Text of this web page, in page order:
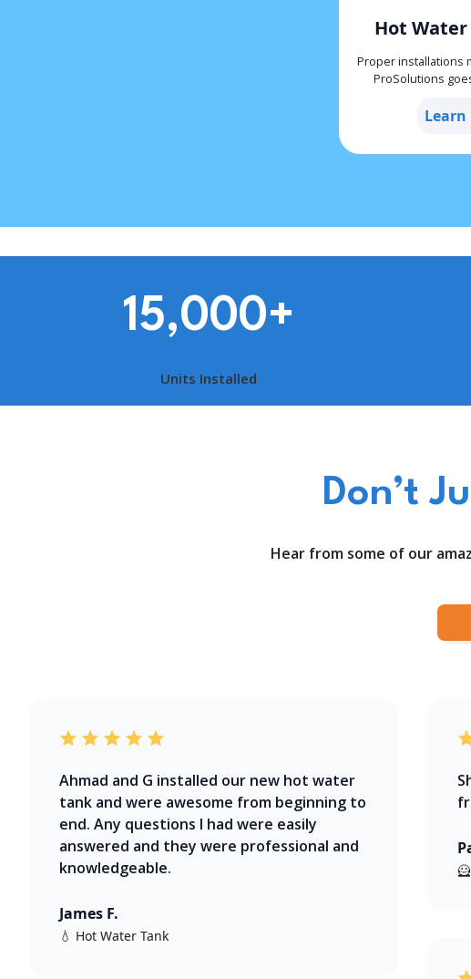
Hot
Proper installations
ProSolutions
15,000+
Units Installed
Don’t
Hear from some of our
Ahmad and G installed our new hot water
tank and were awesome from beginning to
end. Any questions I had were easily
answered and they were professional and
knowledgeable.
James F.
💧 Hot Water Tank